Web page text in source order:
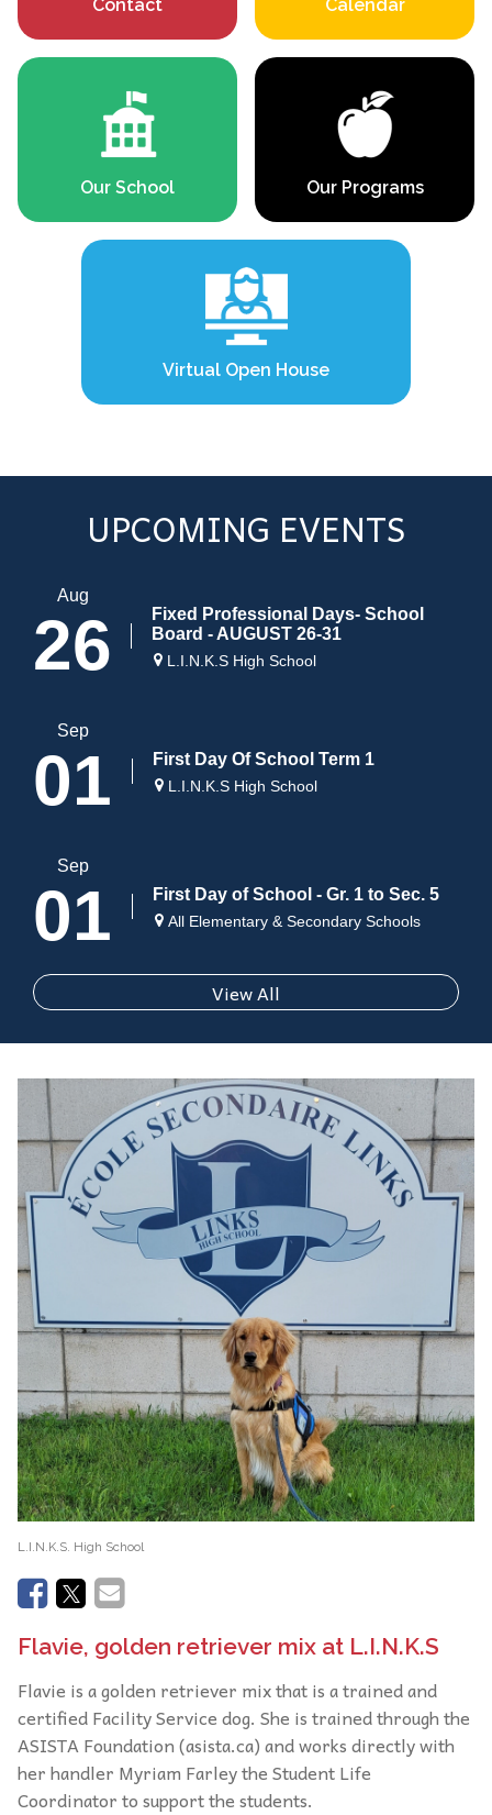
Contact Calendar
Our School Our Programs
Virtual Open House
UPCOMING EVENTS
Aug
26
Fixed Professional Days- School
Board - AUGUST 26-31
L.I.N.K.S High School
Sep
01 First Day Of School Term 1
L.I.N.K.S High School
Sep
01 First Day of School - Gr. 1 to Sec. 5
All Elementary & Secondary Schools
View All
L.I.N.K.S. High School
Flavie, golden retriever mix at L.I.N.K.S
Flavie is a golden retriever mix that is a trained and
certified Facility Service dog. She is trained through the
ASISTA Foundation (asista.ca) and works directly with
her handler Myriam Farley the Student Life
Coordinator to support the students.